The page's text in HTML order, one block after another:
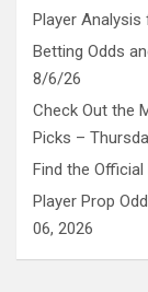
Player
Betting Odds
8/6/26
Check Out the
Picks –
Find the
Player Prop
06, 2026